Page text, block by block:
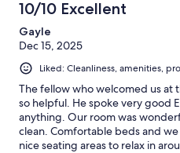
10/10 Excellent
Gayle
Dec 15, 2025
Liked: Cleanliness, amenities,
The fellow who welcomed us at
so helpful. He spoke very good
anything. Our room was
clean. Comfortable beds and
nice seating areas to relax in